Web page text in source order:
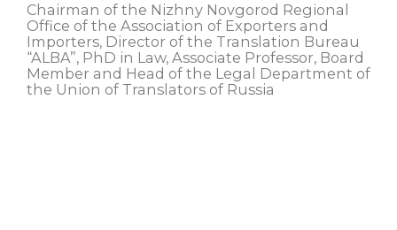
Chairman of the Nizhny Novgorod Regional
Office of the Association of Exporters and
Importers, Director of the Translation Bureau
“ALBA”, PhD in Law, Associate Professor, Board
Member and Head of the Legal Department of
the Union of Translators of Russia